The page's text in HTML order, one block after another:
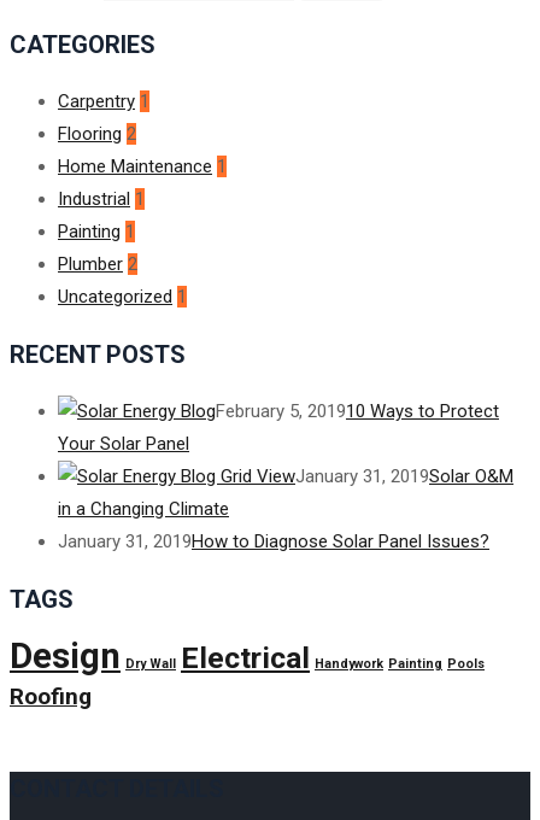
CATEGORIES
Carpentry 1
Flooring 2
Home Maintenance 1
Industrial 1
Painting 1
Plumber 2
Uncategorized 1
RECENT POSTS
February 5, 201910 Ways to Protect
Your Solar Panel
January 31, 2019Solar O&M
in a Changing Climate
January 31, 2019How to Diagnose Solar Panel Issues?
TAGS
Design Dry Wall Electrical Handywork Painting Pools
Roofing